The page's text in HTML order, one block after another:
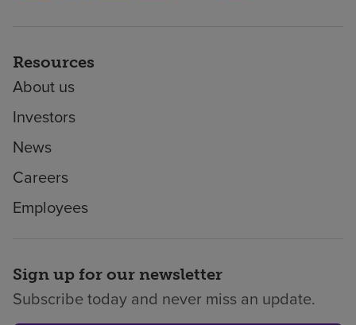
Resources
About us
Investors
News
Careers
Employees
Sign up for our newsletter
Subscribe today and never miss an update.